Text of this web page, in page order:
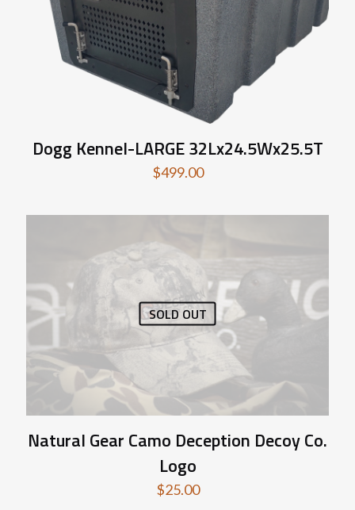
Dogg Kennel-LARGE 32Lx24.5Wx25.5T
$499.00
SOLD OUT
Natural Gear Camo Deception Decoy Co.
Logo
$25.00